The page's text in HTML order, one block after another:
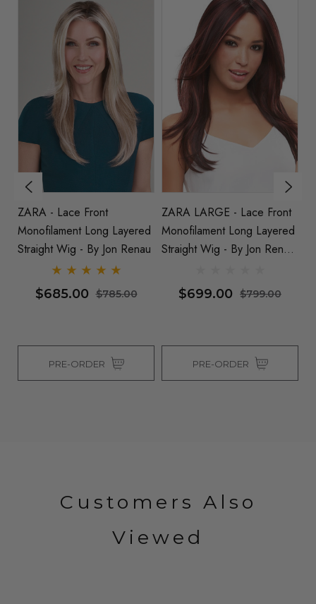
ZARA - Lace Front
Monofilament Long Layered
Straight Wig - By Jon Renau
$685.00 $785.00
PRE-ORDER
ZARA LARGE - Lace Front
Monofilament Long Layered
Straight Wig - By Jon Renau
$699.00 $799.00
PRE-ORDER
Customers Also
Viewed